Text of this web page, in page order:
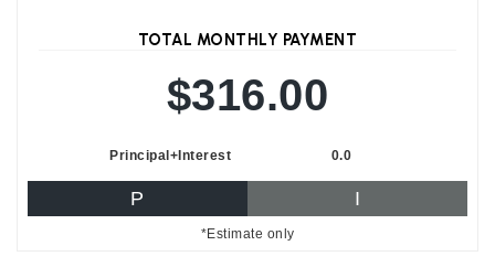
TOTAL MONTHLY PAYMENT
$316.00
Principal+Interest 0.0
P I
*Estimate only